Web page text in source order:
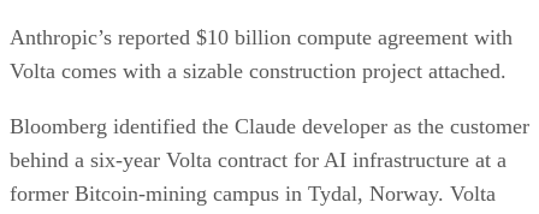
Anthropic’s reported $10 billion compute agreement with
Volta comes with a sizable construction project attached.
Bloomberg identified the Claude developer as the customer
behind a six-year Volta contract for AI infrastructure at a
former Bitcoin-mining campus in Tydal, Norway. Volta